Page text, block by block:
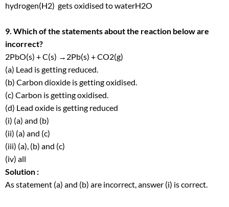
hydrogen(H2) gets oxidised to waterH2O
9. Which of the statements about the reaction below are
incorrect?
2PbO(s) + C(s) →2Pb(s) + CO2(g)
(a) Lead is getting reduced.
(b) Carbon dioxide is getting oxidised.
(c) Carbon is getting oxidised.
(d) Lead oxide is getting reduced
(i) (a) and (b)
(ii) (a) and (c)
(iii) (a), (b) and (c)
(iv) all
Solution :
As statement (a) and (b) are incorrect, answer (i) is correct.